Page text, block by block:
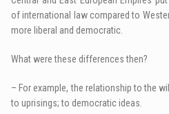
of international law compared to
more liberal and democratic.
What were these differences then?
– For example, the relationship to the
to uprisings; to democratic ideas.